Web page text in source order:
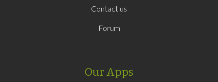
Contact us
Forum
Our Apps